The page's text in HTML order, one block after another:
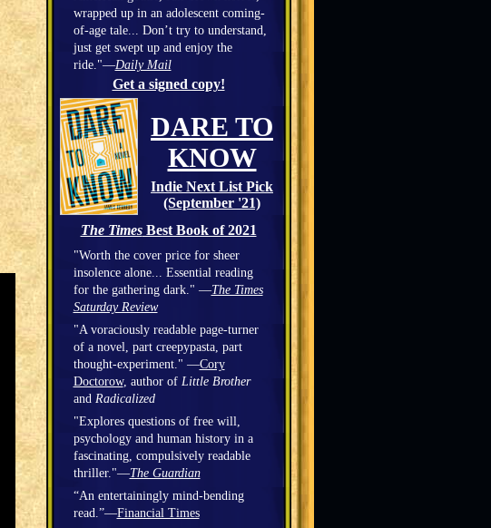
wrapped up in an adolescent coming-
of-age tale... Don’t try to understand,
just get swept up and enjoy the
ride."—Daily Mail
Get a signed copy!
DARE TO
KNOW
Indie Next List Pick
(September '21)
The TimesBest Book of 2021
"Worth the cover price for sheer
insolence alone... Essential reading
for the gathering dark." —The Times
Saturday Review
"A voraciously readable page-turner
of a novel, part creepypasta, part
thought-experiment." —Cory
Doctorow, author of Little Brother
and Radicalized
"Explores questions of free will,
psychology and human history in a
fascinating, compulsively readable
thriller."—The Guardian
“An entertainingly mind-bending
read.”—Financial Times